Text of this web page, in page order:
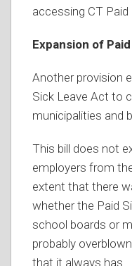
accessing CT Paid
Expansion of
Another provision
Sick Leave Act to
municipalities and
This bill does not
employers from
extent that there
whether the Paid
school boards or
probably
that it always has.